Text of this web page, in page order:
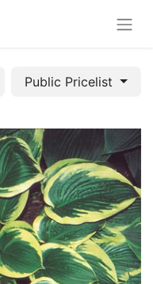
Public Pricelist